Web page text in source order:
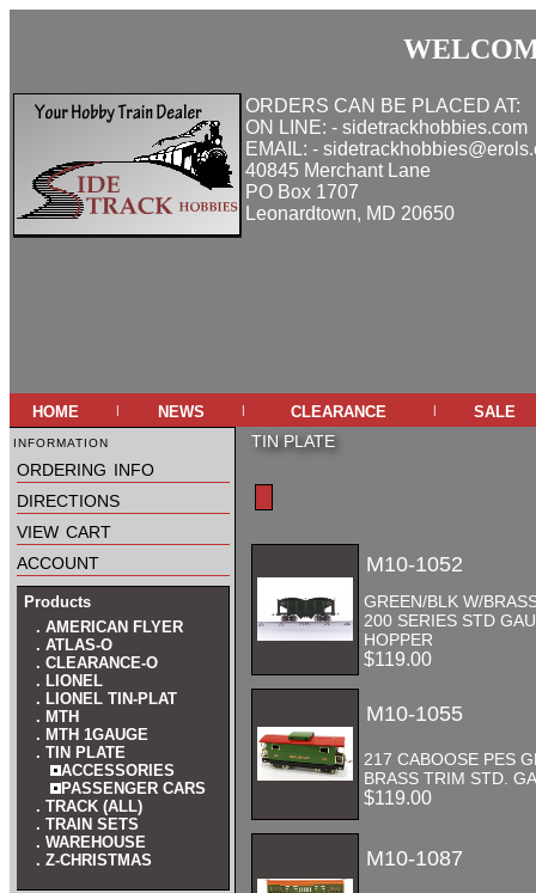
ORDERS CAN BE PLACED AT:
ON LINE: - sidetrackhobbies.com
EMAIL: -
40845 Merchant Lane
PO Box 1707
Leonardtown, MD 20650
home | news | clearance | sale
information
ordering info
directions
view cart
account
Products
. AMERICAN FLYER
. ATLAS-O
. CLEARANCE-O
. LIONEL
. LIONEL TIN-PLAT
. MTH
. MTH 1GAUGE
. TIN PLATE
ACCESSORIES
PASSENGER CARS
. TRACK (ALL)
. TRAIN SETS
. WAREHOUSE
. Z-CHRISTMAS
TIN PLATE
M10-1052
GREEN/BLK W/
200 SERIES STD
HOPPER
$119.00
M10-1055
217 CABOOSE PES
BRASS TRIM STD.
$119.00
M10-1087